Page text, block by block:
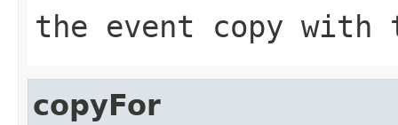
the event copy with
copyFor